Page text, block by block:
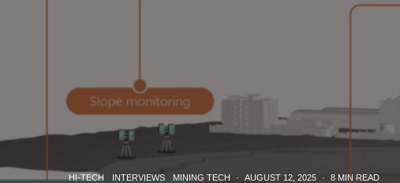
HI-TECH INTERVIEWS MINING TECH · AUGUST 12, 2025 · 8 MIN READ